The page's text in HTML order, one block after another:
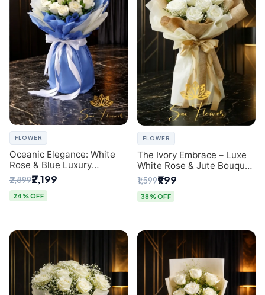
FLOWER
Oceanic Elegance: White
Rose & Blue Luxury
Bouquet - Delhi Florist
Exclusive
₹2,899₹2,199
24% OFF
FLOWER
The Ivory Embrace – Luxe
White Rose & Jute Bouquet
| Same Day Delivery Delhi
₹1,599₹999
38% OFF